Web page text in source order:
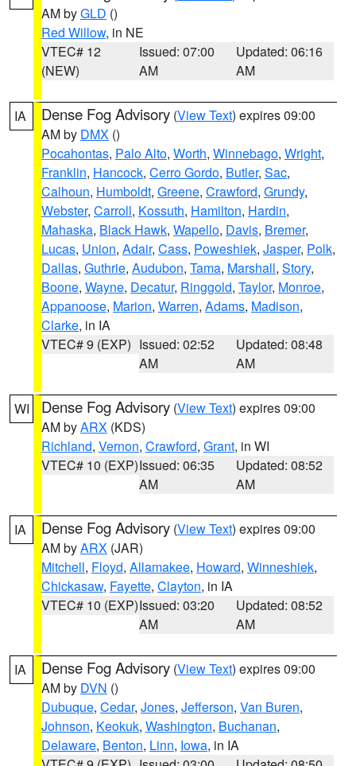
AM byGLD ()
Red Willow, in NE
VTEC# 12
(NEW)
Issued: 07:00
AM
Updated: 06:16
AM
IA Dense Fog Advisory (View Text) expires 09:00
AM by DMX ()
Pocahontas, Palo Alto, Worth, Winnebago, Wright,
Franklin, Hancock, Cerro Gordo, Butler, Sac,
Calhoun, Humboldt, Greene, Crawford, Grundy,
Webster, Carroll, Kossuth, Hamilton, Hardin,
Mahaska, Black Hawk, Wapello, Davis, Bremer,
Lucas, Union, Adair, Cass, Poweshiek, Jasper, Polk,
Dallas, Guthrie, Audubon, Tama, Marshall, Story,
Boone, Wayne, Decatur, Ringgold, Taylor, Monroe,
Appanoose, Marion, Warren, Adams, Madison,
Clarke, in IA
VTEC# 9 (EXP) Issued: 02:52
AM
Updated: 08:48
AM
WI Dense Fog Advisory (View Text) expires 09:00
AM byARX (KDS)
Richland, Vernon, Crawford, Grant, in WI
VTEC# 10 (EXP)Issued: 06:35
AM
Updated: 08:52
AM
IA Dense Fog Advisory (View Text) expires 09:00
AM byARX (JAR)
Mitchell, Floyd, Allamakee, Howard, Winneshiek,
Chickasaw, Fayette, Clayton, in IA
VTEC# 10 (EXP)Issued: 03:20
AM
Updated: 08:52
AM
IA Dense Fog Advisory (View Text) expires 09:00
AM by DVN ()
Dubuque, Cedar, Jones, Jefferson, Van Buren,
Johnson, Keokuk, Washington, Buchanan,
Delaware, Benton, Linn, Iowa, in IA